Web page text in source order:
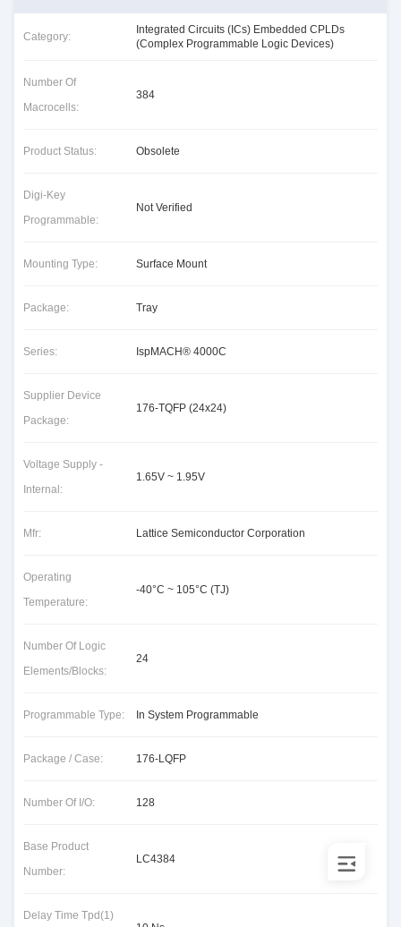
Category:
Integrated Circuits (ICs) Embedded CPLDs
(Complex Programmable Logic Devices)
Number Of
Macrocells:
384
Product Status: Obsolete
Digi-Key
Programmable:
Not Verified
Mounting Type: Surface Mount
Package: Tray
Series: IspMACH® 4000C
Supplier Device
Package:
176-TQFP (24x24)
Voltage Supply -
Internal:
1.65V ~ 1.95V
Mfr: Lattice Semiconductor Corporation
Operating
Temperature:
-40°C ~ 105°C (TJ)
Number Of Logic
Elements/Blocks:
24
Programmable Type: In System Programmable
Package / Case: 176-LQFP
Number Of I/O: 128
Base Product
Number:
LC4384
Delay Time Tpd(1)